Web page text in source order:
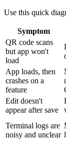
Use this quick
Symptom
QR code scans
but app won't
load
App loads, then
crashes on a
feature
Edit doesn't
appear after save
Terminal logs are
noisy and unclear